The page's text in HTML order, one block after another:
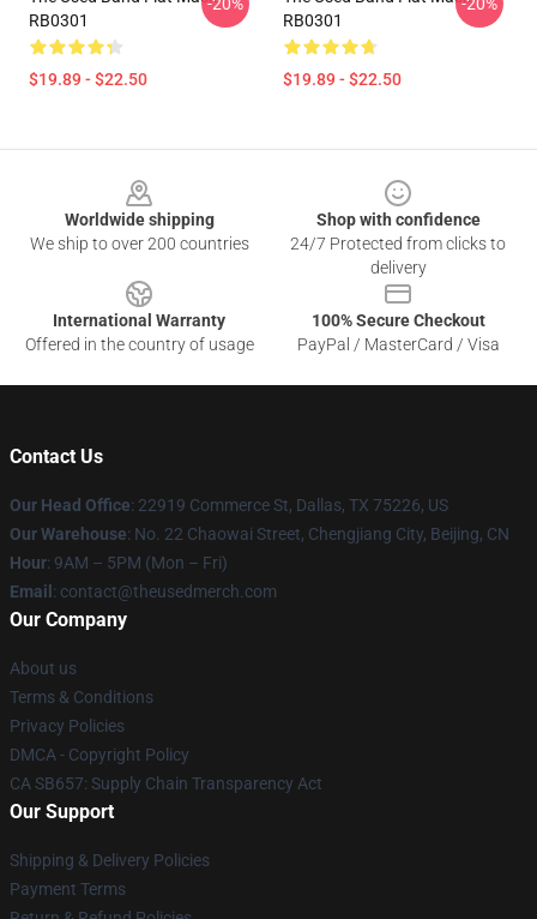
RB0301
$19.89 - $22.50
RB0301
$19.89 - $22.50
Worldwide shipping
We ship to over 200 countries
Shop with confidence
24/7 Protected from clicks to
delivery
International Warranty
Offered in the country of usage
100% Secure Checkout
PayPal / MasterCard / Visa
Contact Us
Our Head Office: 22919 Commerce St, Dallas, TX 75226, US
Our Warehouse: No. 22 Chaowai Street, Chengjiang City, Beijing, CN
Hour: 9AM – 5PM (Mon – Fri)
Email : contact@theusedmerch.com
Our Company
About us
Terms & Conditions
Privacy Policies
DMCA - Copyright Policy
CA SB657: Supply Chain Transparency Act
Our Support
Shipping & Delivery Policies
Payment Terms